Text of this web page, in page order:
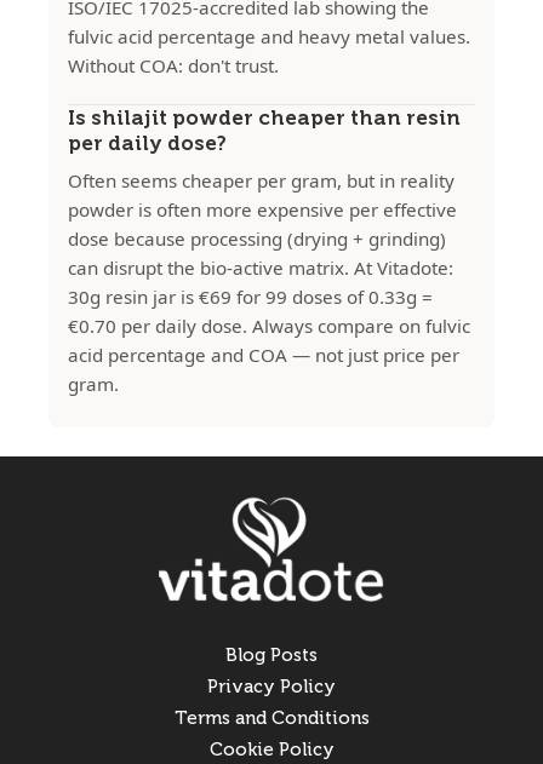
ISO/IEC 17025-accredited lab showing the
fulvic acid percentage and heavy metal values.
Without COA: don't trust.
Is shilajit powder cheaper than resin
per daily dose?
Often seems cheaper per gram, but in reality
powder is often more expensive per effective
dose because processing (drying + grinding)
can disrupt the bio-active matrix. At Vitadote:
30g resin jar is €69 for 99 doses of 0.33g =
€0.70 per daily dose. Always compare on fulvic
acid percentage and COA — not just price per
gram.
Blog Posts
Privacy Policy
Terms and Conditions
Cookie Policy